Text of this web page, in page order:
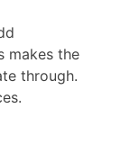
makes the
through.